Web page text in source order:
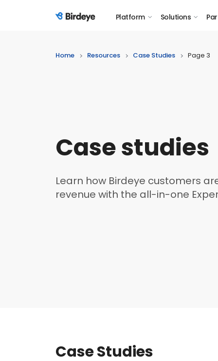
Birdeye Logo Platform Solutions
Home Resources Case Studies Page 3
Case studies
Learn how Birdeye customers
revenue with the all-in-one
Case Studies